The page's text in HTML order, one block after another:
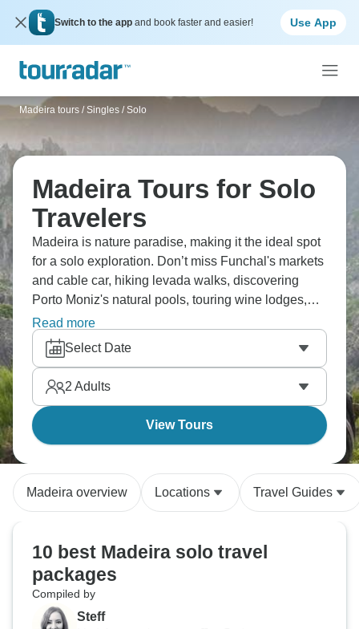
Switch to the app and book faster and easier! Use App
Madeira tours / Singles / Solo
Madeira Tours for Solo
Travelers
Madeira is nature paradise, making it the ideal spot
for a solo exploration. Don’t miss Funchal's markets
and cable car, hiking levada walks, discovering
Porto Moniz's natural pools, touring wine lodges,
and experiencing the island’s beauty. Meet fellow
hikers, see dramatic coastlines, taste delicious
Madeira wine, and understand why Madeira attracts
active solo travelers year after year.
Read more
Select Date
2 Adults
View Tours
Madeira overview Locations Travel Guides
10 best Madeira solo travel
packages
Compiled by
Steff